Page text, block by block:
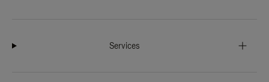
Services